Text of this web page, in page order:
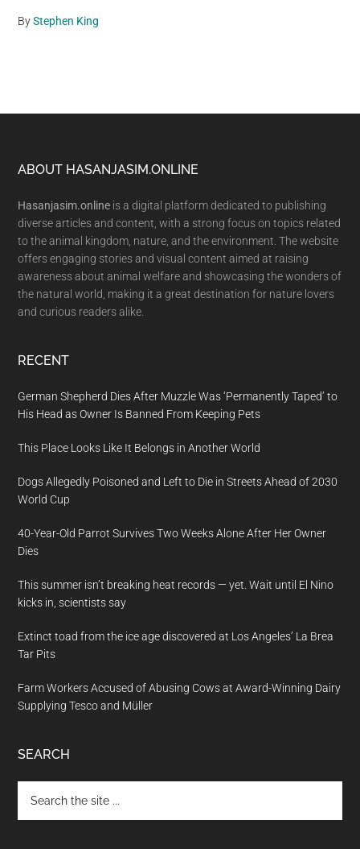
ByStephen King
Footer
ABOUT HASANJASIM.ONLINE
Hasanjasim.online is a digital platform dedicated to publishing
diverse articles and content, with a strong focus on topics related
to the animal kingdom, nature, and the environment. The website
offers engaging stories and visual content aimed at raising
awareness about animal welfare and showcasing the wonders of
the natural world, making it a great destination for nature lovers
and curious readers alike.
RECENT
German Shepherd Dies After Muzzle Was ‘Permanently Taped’ to
His Head as Owner Is Banned From Keeping Pets
This Place Looks Like It Belongs in Another World
Dogs Allegedly Poisoned and Left to Die in Streets Ahead of 2030
World Cup
40-Year-Old Parrot Survives Two Weeks Alone After Her Owner
Dies
This summer isn’t breaking heat records — yet. Wait until El Nino
kicks in, scientists say
Extinct toad from the ice age discovered at Los Angeles’ La Brea
Tar Pits
Farm Workers Accused of Abusing Cows at Award-Winning Dairy
Supplying Tesco and Müller
SEARCH
the